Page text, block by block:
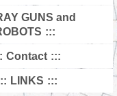
GUNS and
Contact
LINKS